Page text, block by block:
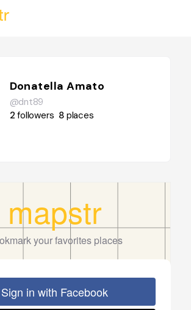
Donatella Amato
@dnt89
2followers 8 places